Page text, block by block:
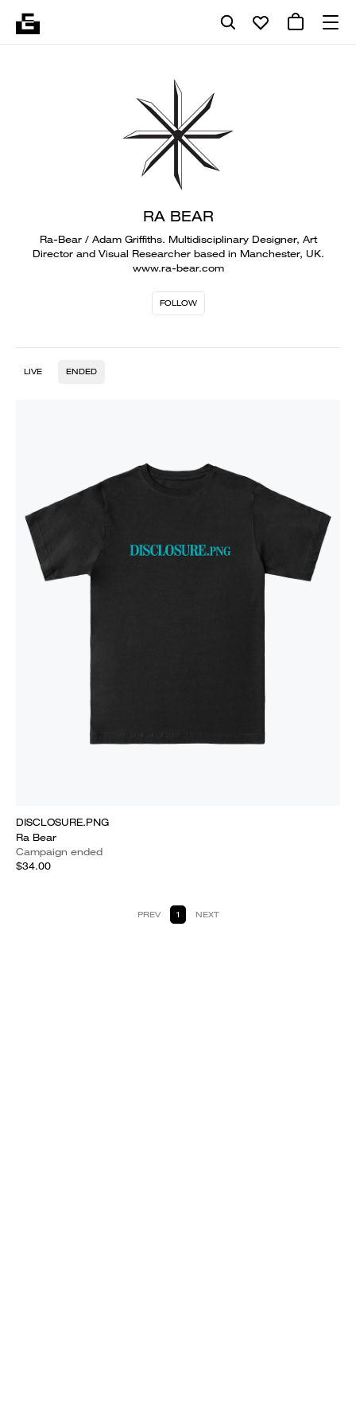
RA BEAR
Ra-Bear / Adam Griffiths. Multidisciplinary Designer, Art
Director and Visual Researcher based in Manchester, UK.
www.ra-bear.com
FOLLOW
LIVE ENDED
DISCLOSURE.PNG
Ra Bear
Campaign ended
$34.00
PREV 1 NEXT